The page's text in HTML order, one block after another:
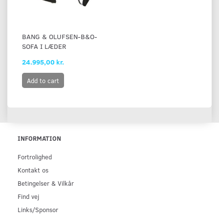
BANG & OLUFSEN-B&O-
SOFA I LÆDER
24.995,00 kr.
Add to cart
INFORMATION
Fortrolighed
Kontakt os
Betingelser & Vilkår
Find vej
Links/Sponsor